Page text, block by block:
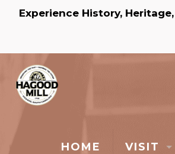
Experience History,
HOME VISIT